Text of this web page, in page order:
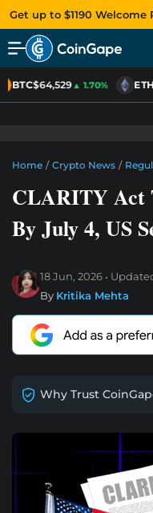
Get up to $1190 Welcome
BTC$64,529▲ 1.70% ETH
Home / Crypto News /
CLARITY Act
By July 4, US
18 Jun, 2026
By Kritika Mehta
Why Trust